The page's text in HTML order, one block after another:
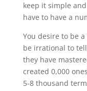
keep it simple
have to have a
You desire to be
be irrational to
they have
created 0,000
5-8 thousand